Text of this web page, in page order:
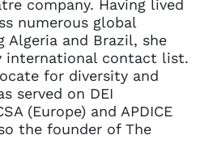
company. Having lived
numerous global
Algeria and Brazil, she
international contact list.
for diversity and
served on DEI
(Europe) and APDICE
the founder of The